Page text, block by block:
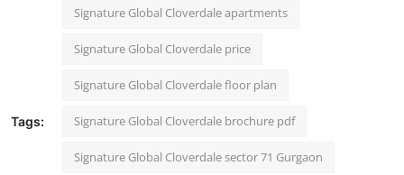
Tags:
Signature Global Cloverdale apartments
Signature Global Cloverdale price
Signature Global Cloverdale floor plan
Signature Global Cloverdale brochure pdf
Signature Global Cloverdale sector 71 Gurgaon